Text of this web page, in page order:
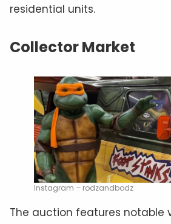
residential units.
Collector Market
Instagram – rodzandbodz
The auction features notable